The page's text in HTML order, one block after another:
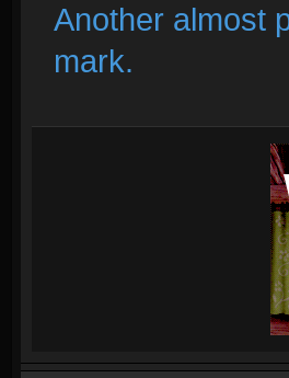
Another almost
mark.